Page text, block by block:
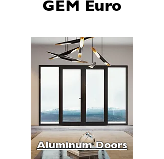
GEM Euro
Aluminum Doors